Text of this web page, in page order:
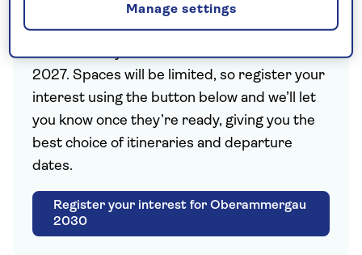
These holidays will be available to book in late
2027. Spaces will be limited, so register your
interest using the button below and we’ll let
you know once they’re ready, giving you the
best choice of itineraries and departure
dates.
Register your interest for Oberammergau
2030
Manage settings